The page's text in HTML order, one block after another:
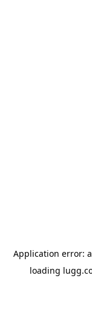
Application error: a
loading